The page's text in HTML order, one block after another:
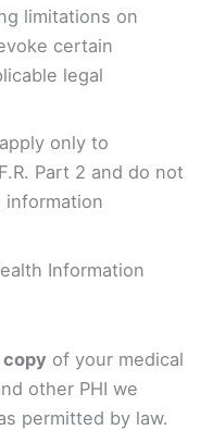
limitations on
certain
legal
only to
Part 2 and do not
information
Information
copy of your medical
other PHI we
permitted by law.